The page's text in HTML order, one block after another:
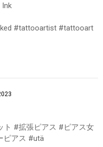
Ink
#tattooartist #tattooart
#拡張ピアス #ピアス女
ピアス #utä